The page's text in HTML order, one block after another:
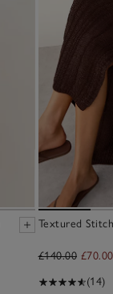
Textured
£140.00 £70.00
(14)